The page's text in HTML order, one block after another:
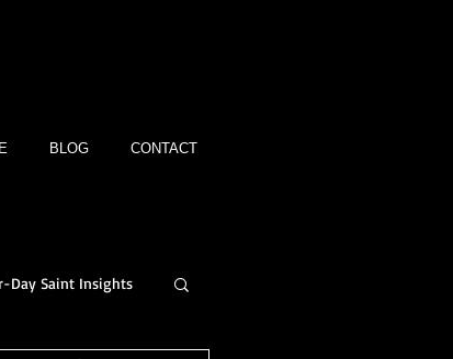
BLOG CONTACT
Day Saint Insights